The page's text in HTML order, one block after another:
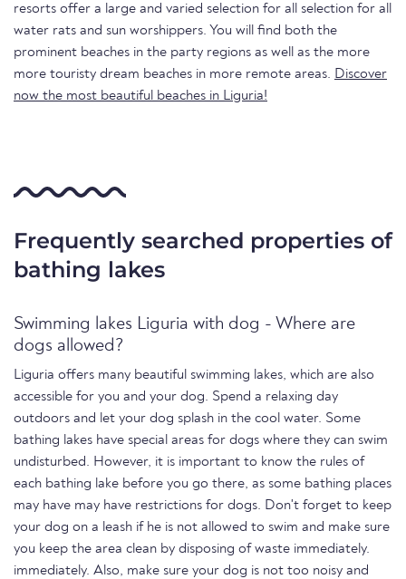
resorts offer a large and varied selection for all selection for all
water rats and sun worshippers. You will find both the
prominent beaches in the party regions as well as the more
more touristy dream beaches in more remote areas. Discover
now the most beautiful beaches in Liguria!
Frequently searched properties of
bathing lakes
Swimming lakes Liguria with dog - Where are
dogs allowed?
Liguria offers many beautiful swimming lakes, which are also
accessible for you and your dog. Spend a relaxing day
outdoors and let your dog splash in the cool water. Some
bathing lakes have special areas for dogs where they can swim
undisturbed. However, it is important to know the rules of
each bathing lake before you go there, as some bathing places
may have may have restrictions for dogs. Don't forget to keep
your dog on a leash if he is not allowed to swim and make sure
you keep the area clean by disposing of waste immediately.
immediately. Also, make sure your dog is not too noisy and